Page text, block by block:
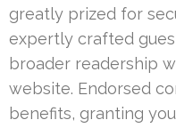
greatly prized for
expertly crafted
broader readership
website. Endorsed
benefits, granting